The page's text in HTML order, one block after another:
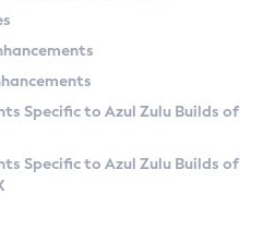
Specific to Azul Zulu Builds of
Specific to Azul Zulu Builds of